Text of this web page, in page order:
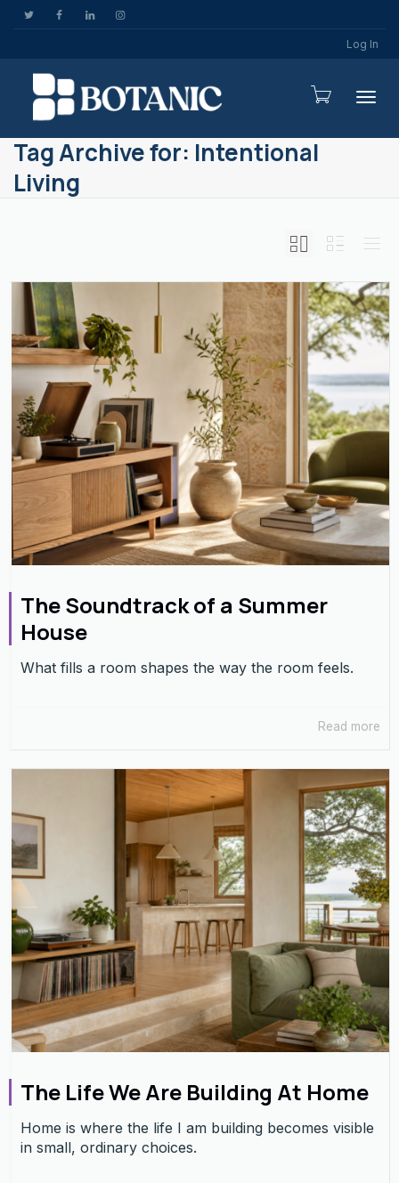
Log In
Tag Archive for: Intentional
Living
The Soundtrack of a Summer
House
What fills a room shapes the way the room feels.
Read more
The Life We Are Building At Home
Home is where the life I am building becomes visible
in small, ordinary choices.